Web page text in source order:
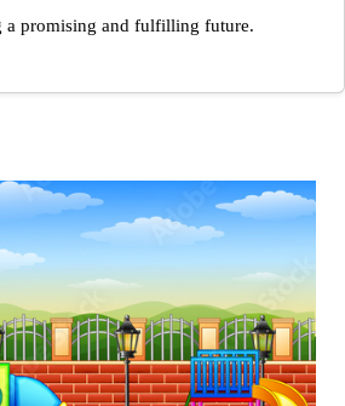
a promising and fulfilling future.